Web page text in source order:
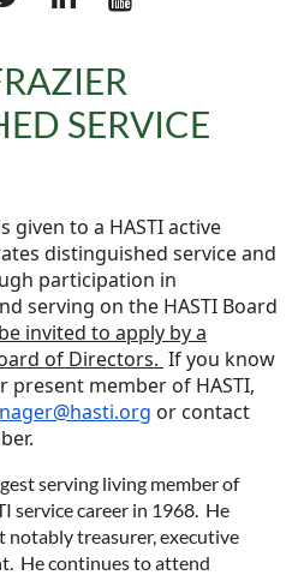
Log inSERVICE
given to a HASTI active
distinguished service and
participation in
serving on the HASTI Board
invited to apply by a
of Directors. If you know
member of HASTI,
or contact
serving living member of
service career in 1968. He
notably treasurer, executive
He continues to attend